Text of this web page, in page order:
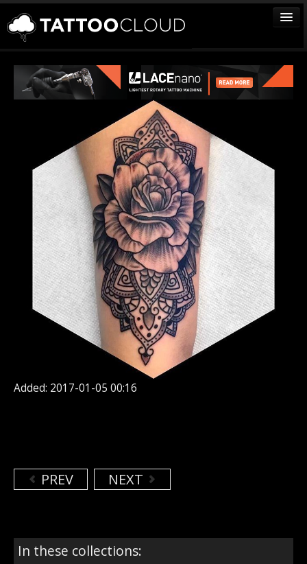
TATTOOS
ARTISTS
MEDIA
MORE
Sign In
Join
Added: 2017-01-05 00:16
PREV NEXT
In these collections: